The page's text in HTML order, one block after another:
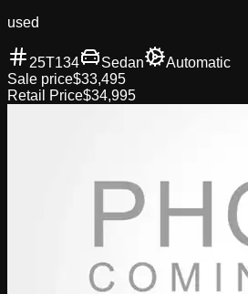
used
25T134 Sedan
Automatic
Sale price$33,495
Retail Price$34,995